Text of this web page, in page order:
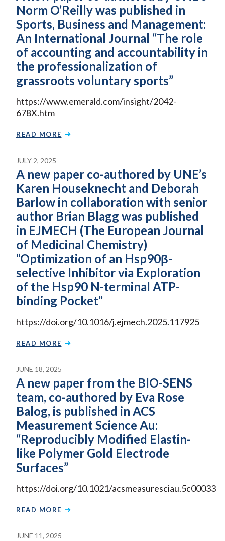
Norm O’Reilly was published in
Sports, Business and Management:
An International Journal “The role
of accounting and accountability in
the professionalization of
grassroots voluntary sports”
https://www.emerald.com/insight/2042-
678X.htm
READ MORE
JULY 2, 2025
A new paper co-authored by UNE’s
Karen Houseknecht and Deborah
Barlow in collaboration with senior
author Brian Blagg was published
in EJMECH (The European Journal
of Medicinal Chemistry)
“Optimization of an Hsp90β-
selective Inhibitor via Exploration
of the Hsp90 N-terminal ATP-
binding Pocket”
https://doi.org/10.1016/j.ejmech.2025.117925
READ MORE
JUNE 18, 2025
A new paper from the BIO-SENS
team, co-authored by Eva Rose
Balog, is published in ACS
Measurement Science Au:
“Reproducibly Modified Elastin-
like Polymer Gold Electrode
Surfaces”
https://doi.org/10.1021/acsmeasuresciau.5c00033
READ MORE
JUNE 11, 2025